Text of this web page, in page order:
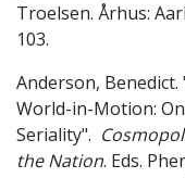
Troelsen. Århus:
103.
Anderson,
World-in-Motion:
Seriality".
the Nation. Eds.